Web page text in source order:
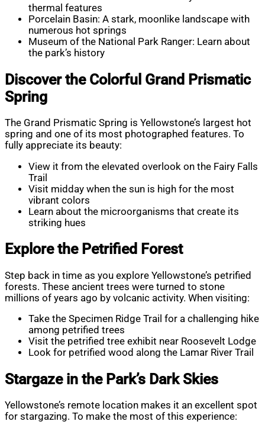
thermal features
Porcelain Basin: A stark, moonlike landscape with
numerous hot springs
Museum of the National Park Ranger: Learn about
the park’s history
Discover the Colorful Grand Prismatic
Spring
The Grand Prismatic Spring is Yellowstone’s largest hot
spring and one of its most photographed features. To
fully appreciate its beauty:
View it from the elevated overlook on the Fairy Falls
Trail
Visit midday when the sun is high for the most
vibrant colors
Learn about the microorganisms that create its
striking hues
Explore the Petrified Forest
Step back in time as you explore Yellowstone’s petrified
forests. These ancient trees were turned to stone
millions of years ago by volcanic activity. When visiting:
Take the Specimen Ridge Trail for a challenging hike
among petrified trees
Visit the petrified tree exhibit near Roosevelt Lodge
Look for petrified wood along the Lamar River Trail
Stargaze in the Park’s Dark Skies
Yellowstone’s remote location makes it an excellent spot
for stargazing. To make the most of this experience: